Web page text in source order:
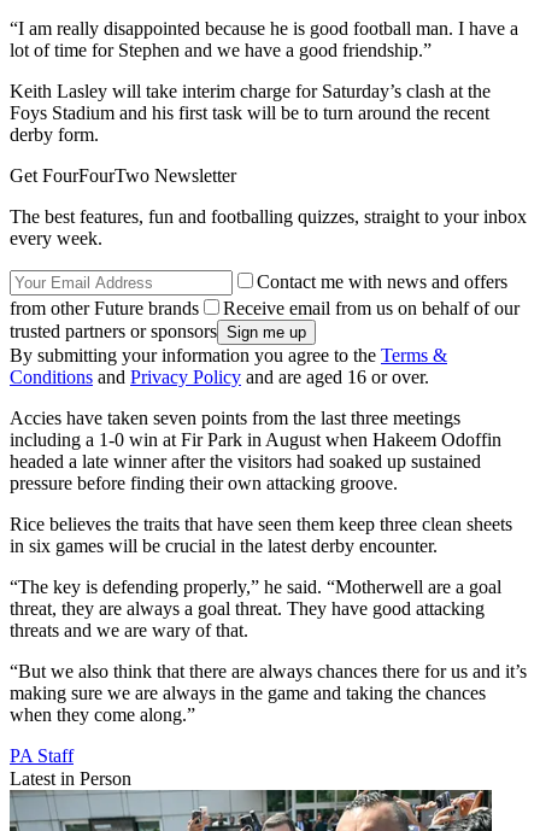
“I am really disappointed because he is good football man. I have a
lot of time for Stephen and we have a good friendship.”
Keith Lasley will take interim charge for Saturday’s clash at the
Foys Stadium and his first task will be to turn around the recent
derby form.
Get FourFourTwo Newsletter
The best features, fun and footballing quizzes, straight to your inbox
every week.
Contact me with news and offers
from other Future brands
Receive email from us on behalf of our
trusted partners or sponsors
By submitting your information you agree to the Terms &
Conditions and Privacy Policy and are aged 16 or over.
Accies have taken seven points from the last three meetings
including a 1-0 win at Fir Park in August when Hakeem Odoffin
headed a late winner after the visitors had soaked up sustained
pressure before finding their own attacking groove.
Rice believes the traits that have seen them keep three clean sheets
in six games will be crucial in the latest derby encounter.
“The key is defending properly,” he said. “Motherwell are a goal
threat, they are always a goal threat. They have good attacking
threats and we are wary of that.
“But we also think that there are always chances there for us and it’s
making sure we are always in the game and taking the chances
when they come along.”
PA Staff
Latest in Person